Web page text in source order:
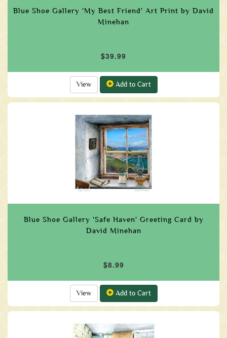
Blue Shoe Gallery 'My Best Friend' Art Print by David
Minehan
$39.99
View Add to Cart
Blue Shoe Gallery 'Safe Haven' Greeting Card by
David Minehan
$8.99
View Add to Cart